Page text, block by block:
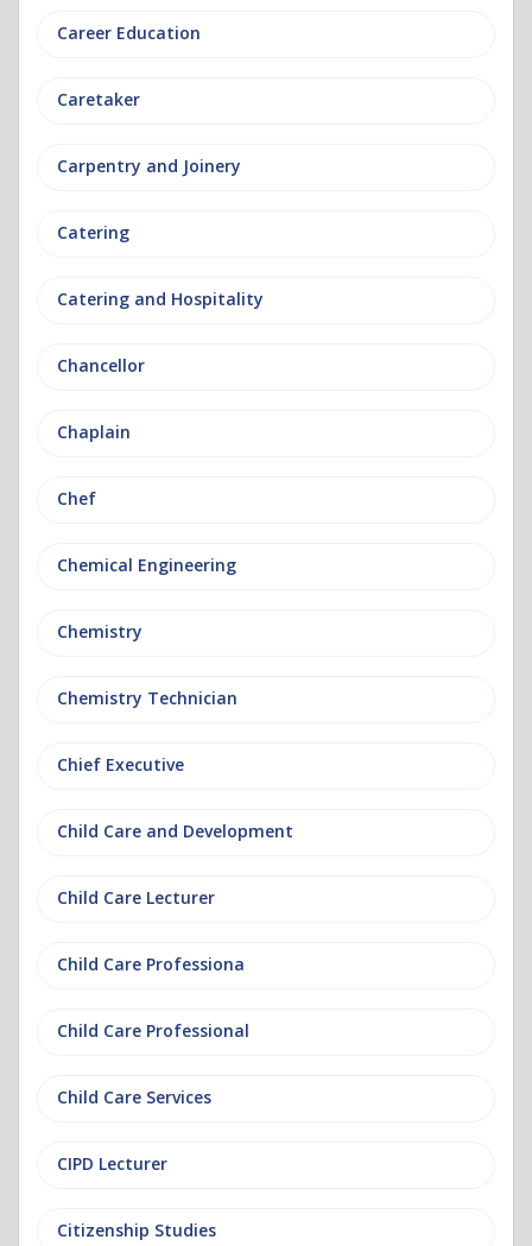
Career Education
Caretaker
Carpentry and Joinery
Catering
Catering and Hospitality
Chancellor
Chaplain
Chef
Chemical Engineering
Chemistry
Chemistry Technician
Chief Executive
Child Care and Development
Child Care Lecturer
Child Care Professiona
Child Care Professional
Child Care Services
CIPD Lecturer
Citizenship Studies